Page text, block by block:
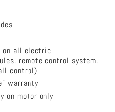
on all electric
remote control system,
control)
warranty
on motor only